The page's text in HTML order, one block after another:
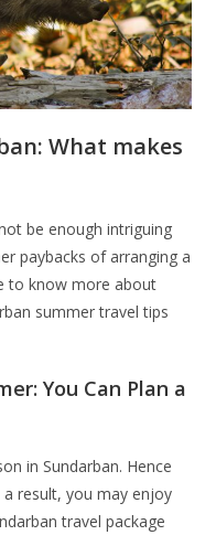
What makes
be enough intriguing
paybacks of arranging a
to know more about
summer travel tips
You Can Plan a
in Sundarban. Hence
result, you may enjoy
travel package